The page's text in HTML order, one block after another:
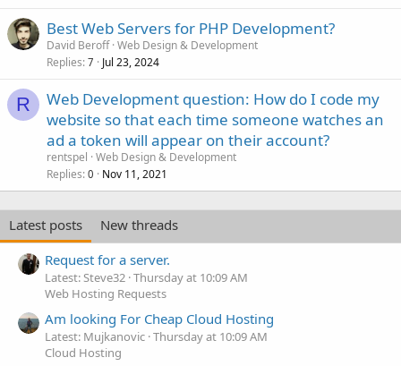
Best Web Servers for PHP Development?
David Beroff Web Design & Development
Replies 7 Jul 23, 2024
R
Web Development question: How do I code my
website so that each time someone watches an
ad a token will appear on their account?
rentspel Web Design & Development
Replies 0 Nov 11, 2021
Latest posts
New threads
Request for a server.
Latest: Steve32 Thursday at 10:09 AM
Web Hosting Requests
Am looking For Cheap Cloud Hosting
Latest: Mujkanovic Thursday at 10:09 AM
Cloud Hosting